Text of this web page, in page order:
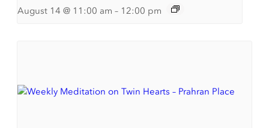
August 14 @ 11:00 am – 12:00 pm